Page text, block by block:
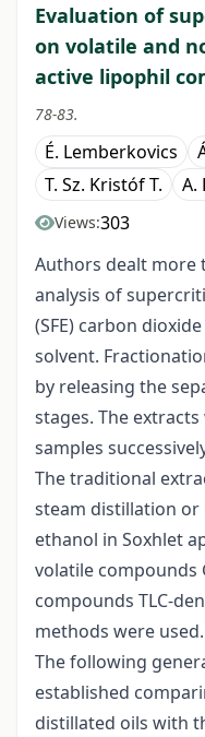
Evaluation of
on volatile and
active lipophil
78-83.
É. Lemberkovics
T. Sz. Kristóf T.
A.
Views:303
Authors dealt more
analysis of
(SFE) carbon
solvent.
by releasing the
stages. The
samples
The traditional
steam distillation or
ethanol in Soxhlet
volatile compounds
compounds TLC-
methods were used.
The following
established
distillated oils with